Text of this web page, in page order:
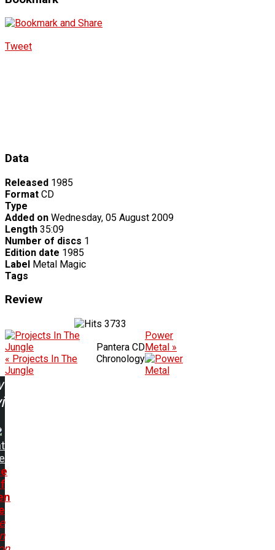
Tweet
Data
Released 1985
Format CD
Type
Added on Wednesday, 05 August 2009
Length 35:09
Number of discs 1
Edition date 1985
Label Metal Magic
Tags
Review
3733
« Projects In The
Jungle
Pantera CD
Chronology
Power
Metal »